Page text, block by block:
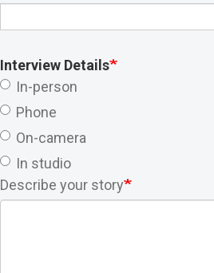
Interview Details
In-person
Phone
On-camera
In studio
Describe your story